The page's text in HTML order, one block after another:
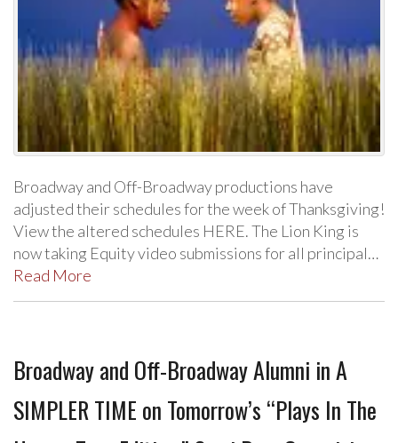
Broadway and Off-Broadway productions have
adjusted their schedules for the week of Thanksgiving!
View the altered schedules HERE. The Lion King is
now taking Equity video submissions for all principal…
Read More
Broadway and Off-Broadway Alumni in A
SIMPLER TIME on Tomorrow’s “Plays In The